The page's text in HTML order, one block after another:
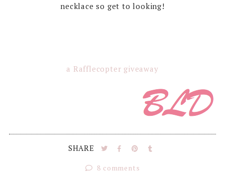
necklace so get to looking!
a Rafflecopter giveaway
SHARE
8 comments